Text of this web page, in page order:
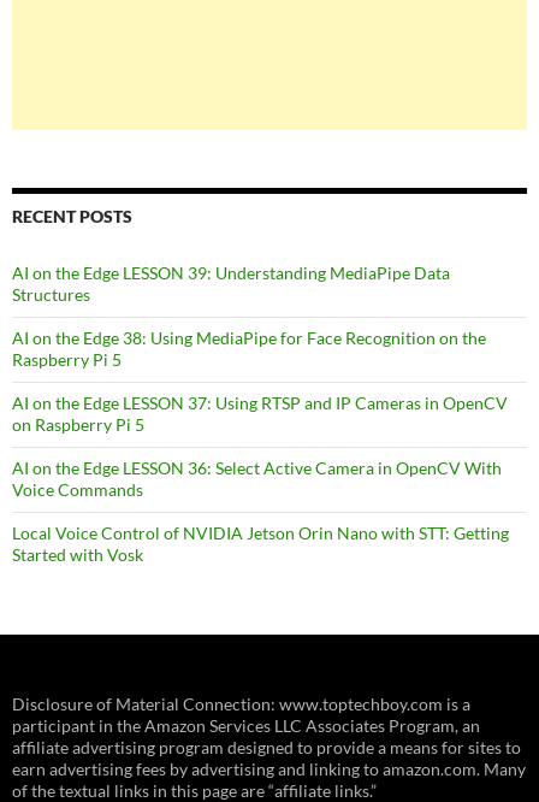
RECENT POSTS
AI on the Edge LESSON 39: Understanding MediaPipe Data
Structures
AI on the Edge 38: Using MediaPipe for Face Recognition on the
Raspberry Pi 5
AI on the Edge LESSON 37: Using RTSP and IP Cameras in OpenCV
on Raspberry Pi 5
AI on the Edge LESSON 36: Select Active Camera in OpenCV With
Voice Commands
Local Voice Control of NVIDIA Jetson Orin Nano with STT: Getting
Started with Vosk
Disclosure of Material Connection: www.toptechboy.com is a
participant in the Amazon Services LLC Associates Program, an
affiliate advertising program designed to provide a means for sites to
earn advertising fees by advertising and linking to amazon.com. Many
of the textual links in this page are “affiliate links.”